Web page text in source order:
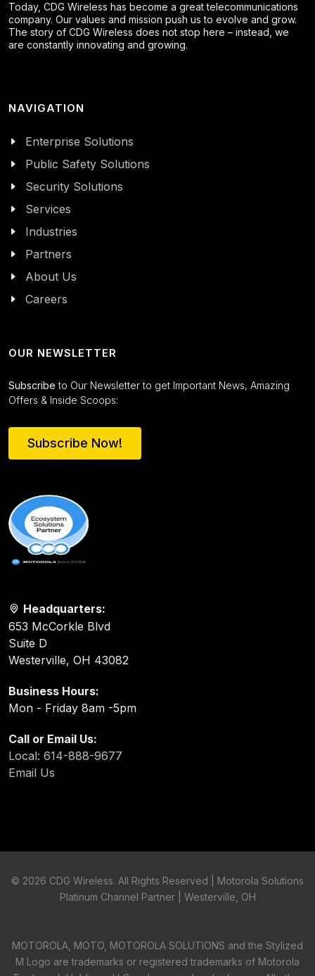
Today, CDG Wireless has become a great telecommunications
company. Our values and mission push us to evolve and grow.
The story of CDG Wireless does not stop here – instead, we
are constantly innovating and growing.
NAVIGATION
Enterprise Solutions
Public Safety Solutions
Security Solutions
Services
Industries
Partners
About Us
Careers
OUR NEWSLETTER
Subscribe to Our Newsletter to get Important News, Amazing
Offers & Inside Scoops:
Subscribe Now!
Headquarters:
653 McCorkle Blvd
Suite D
Westerville, OH 43082
Business Hours:
Mon - Friday 8am -5pm
Call or Email Us:
Local: 614-888-9677
Email Us
© 2026 CDG Wireless. All Rights Reserved | Motorola Solutions
Platinum Channel Partner | Westerville, OH
MOTOROLA, MOTO, MOTOROLA SOLUTIONS and the Stylized
M Logo are trademarks or registered trademarks of Motorola